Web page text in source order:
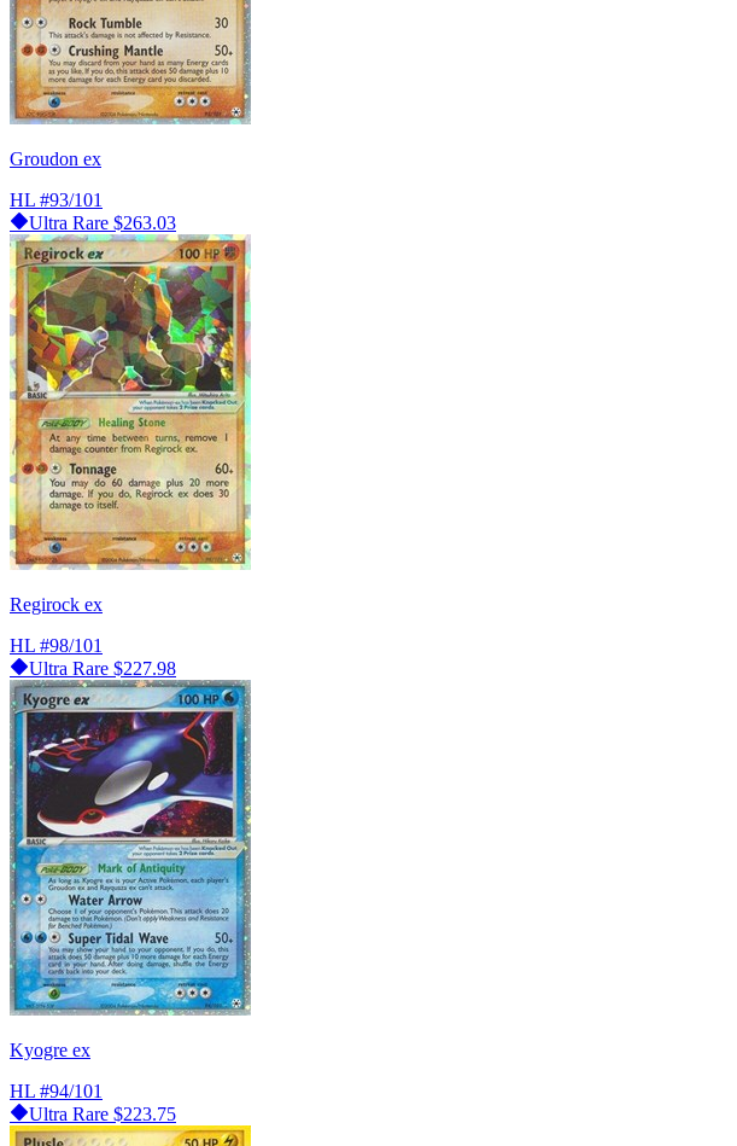
Groudon ex
HL #93/101
Ultra Rare $263.03
Regirock ex
HL #98/101
Ultra Rare $227.98
Kyogre ex
HL #94/101
Ultra Rare $223.75